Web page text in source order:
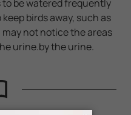
be watered frequently
birds away, such as
may not notice the areas
urine.by the urine.